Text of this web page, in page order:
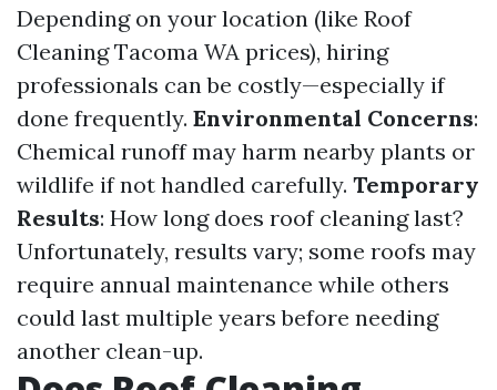
Depending on your location (like Roof
Cleaning Tacoma WA prices), hiring
professionals can be costly—especially if
done frequently. Environmental Concerns:
Chemical runoff may harm nearby plants or
wildlife if not handled carefully. Temporary
Results: How long does roof cleaning last?
Unfortunately, results vary; some roofs may
require annual maintenance while others
could last multiple years before needing
another clean-up.